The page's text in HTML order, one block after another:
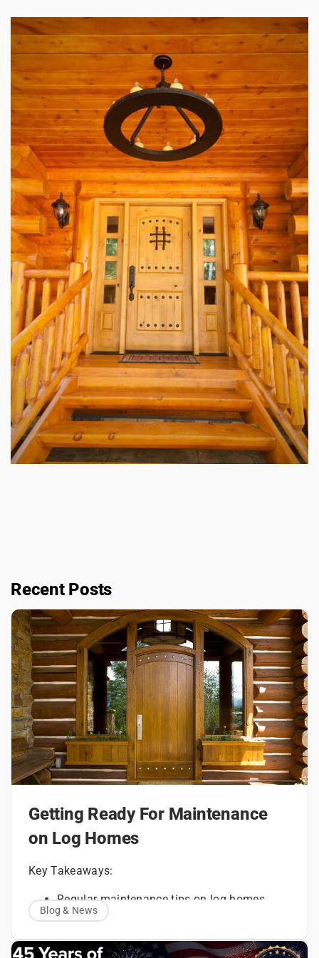
Recent Posts
Getting Ready For Maintenance
on Log Homes
Key Takeaways:
Regular maintenance tips on log homes
How to maintain a log home with routine
Measurement impacts on finishes, sealants,
Every log home requires attention long before
Blog & News